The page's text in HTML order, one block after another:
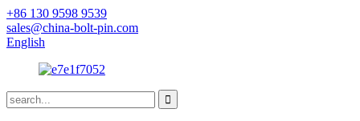
+86 130 9598 9539
sales@china-bolt-pin.com
English